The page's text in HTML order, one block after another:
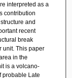
interpreted as a
contribution
and
recent
break
unit. This paper
in the
is a volcano-
probable Late